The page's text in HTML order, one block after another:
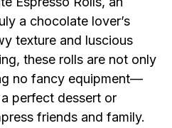
a chocolate lover’s
texture and luscious
these rolls are not only
no fancy equipment—
perfect dessert or
friends and family.